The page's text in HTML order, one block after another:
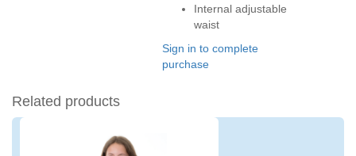
Internal adjustable
waist
Sign in to complete
purchase
Related products